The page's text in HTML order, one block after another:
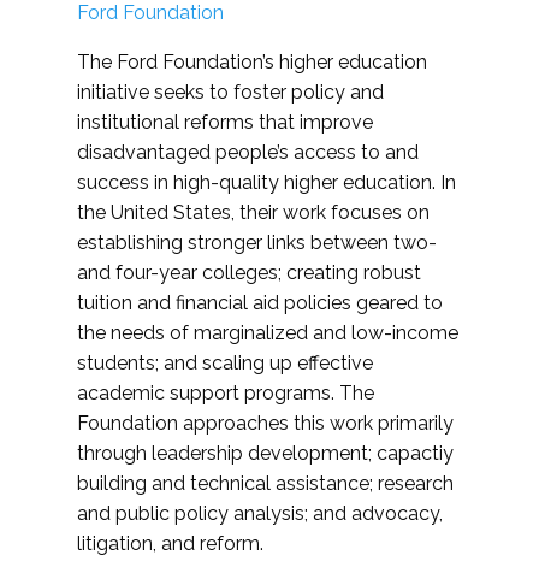
Ford Foundation
The Ford Foundation’s higher education
initiative seeks to foster policy and
institutional reforms that improve
disadvantaged people’s access to and
success in high-quality higher education. In
the United States, their work focuses on
establishing stronger links between two-
and four-year colleges; creating robust
tuition and financial aid policies geared to
the needs of marginalized and low-income
students; and scaling up effective
academic support programs. The
Foundation approaches this work primarily
through leadership development; capactiy
building and technical assistance; research
and public policy analysis; and advocacy,
litigation, and reform.